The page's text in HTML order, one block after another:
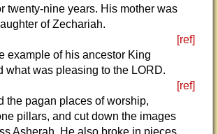
twenty-nine years. His mother was
of Zechariah.
[ref]
example of his ancestor King
what was pleasing to the LORD.
[ref]
the pagan places of worship,
pillars, and cut down the images
Asherah. He also broke in pieces